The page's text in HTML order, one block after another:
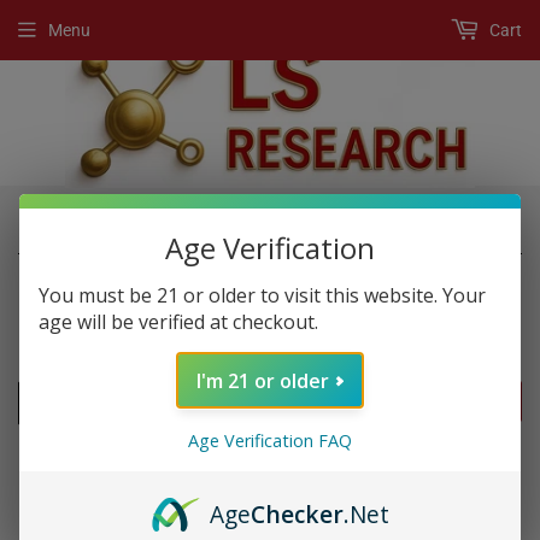
Menu Cart
Home › New Products › BTC
NEW PRODUCTS
Age Verification
You must be 21 or older to visit this website. Your
age will be verified at checkout.
I'm 21 or older
Age Verification FAQ
AgeChecker.Net